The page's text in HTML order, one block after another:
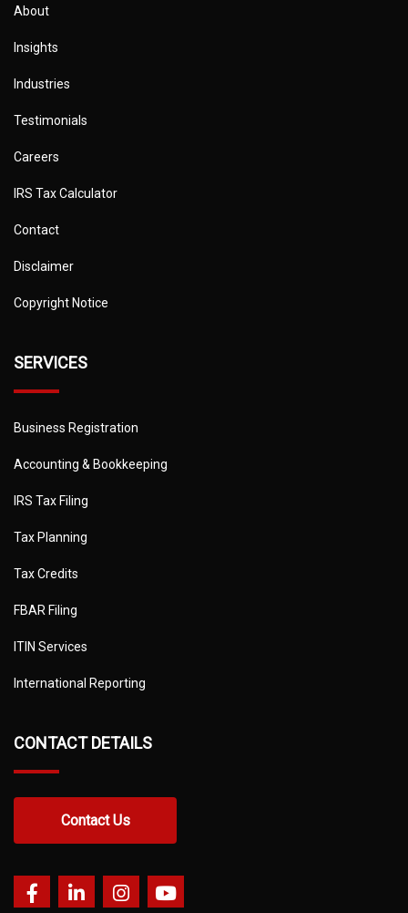
About
Insights
Industries
Testimonials
Careers
IRS Tax Calculator
Contact
Disclaimer
Copyright Notice
SERVICES
Business Registration
Accounting & Bookkeeping
IRS Tax Filing
Tax Planning
Tax Credits
FBAR Filing
ITIN Services
International Reporting
CONTACT DETAILS
Contact Us